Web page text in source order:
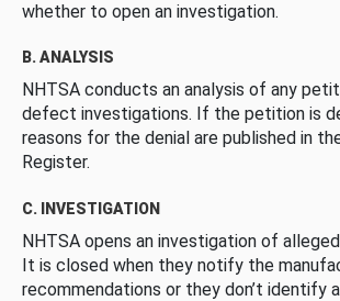
whether to open an investigation.
B. ANALYSIS
NHTSA conducts an analysis of any
defect investigations. If the petition is
reasons for the denial are published in
Register.
C. INVESTIGATION
NHTSA opens an investigation of
It is closed when they notify the
recommendations or they don’t identify